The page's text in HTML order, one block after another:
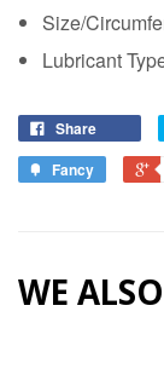
Size/
Lubricant
Share
Fancy
WE